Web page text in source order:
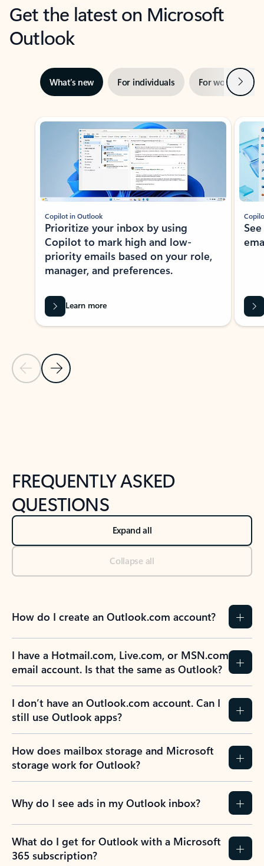
Get the latest on Microsoft
Outlook
What’s new For individuals For work Next
Showing slide 1 of 3
Previous Slide
Next Slide
Copilot in Outlook
Prioritize your inbox by using
Copilot to mark high and low-
priority emails based on your role,
manager, and preferences.
Learn more
FREQUENTLY ASKED
QUESTIONS
Expand all
Collapse all
How do I create an Outlook.com account?
I have a Hotmail.com, Live.com, or MSN.com
email account. Is that the same as Outlook?
I don’t have an Outlook.com account. Can I
still use Outlook apps?
How does mailbox storage and Microsoft
storage work for Outlook?
Why do I see ads in my Outlook inbox?
What do I get for Outlook with a Microsoft
365 subscription?